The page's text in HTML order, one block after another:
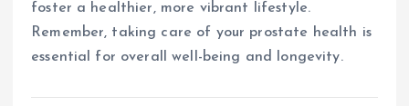
foster a healthier, more vibrant lifestyle.
Remember, taking care of your prostate health is
essential for overall well-being and longevity.